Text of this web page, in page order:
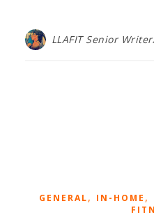
LLAFIT Senior
GENERAL, IN-HOME ,